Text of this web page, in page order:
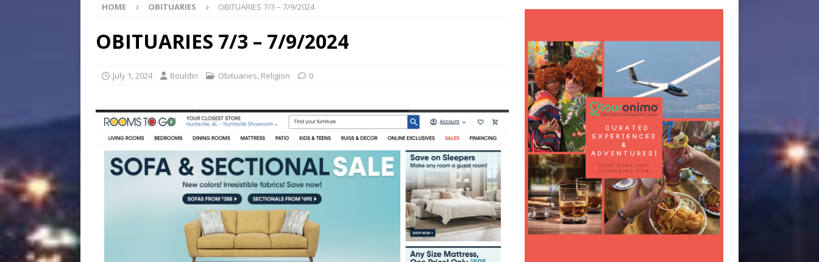
Before Classes Begin
HEALTH
[ August 4, 2026 ] Lettuce Alert: What Every Family Needs to Know About the Cyclospora
[ August 4, 2026 ] Start Your Morning Strong: Five Wellness Shots That Pack a Powerful Punch
[ August 4, 2026 ] Vaccine Hesitancy Backfires as Preventable Diseases Surge Across
America
HEALTH
HOME OBITUARIES OBITUARIES 7/3 – 7/9/2024
OBITUARIES 7/3 – 7/9/2024
July 1, 2024 Bouldin Obituaries, Religion 0